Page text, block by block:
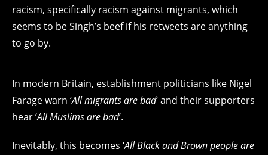
racism, specifically racism against migrants, which
seems to be Singh’s beef if his retweets are anything
to go by.
In modern Britain, establishment politicians like Nigel
Farage warn ‘All migrants are bad‘ and their supporters
hear ‘All Muslims are bad‘.
Inevitably, this becomes ‘All Black and Brown people are